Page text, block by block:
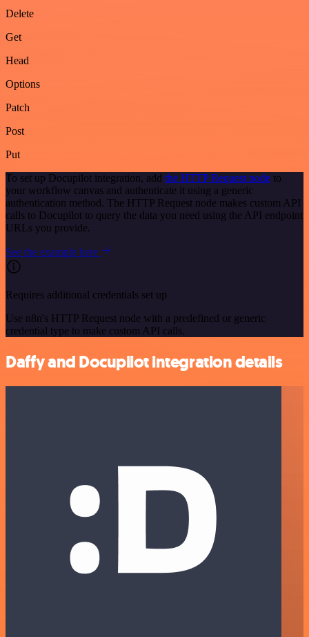
Delete
Get
Head
Options
Patch
Post
Put
To set up Docupilot integration, add the HTTP Request node to
your workflow canvas and authenticate it using a generic
authentication method. The HTTP Request node makes custom API
calls to Docupilot to query the data you need using the API endpoint
URLs you provide.
See the example here
Requires additional credentials set up
Use n8n's HTTP Request node with a predefined or generic
credential type to make custom API calls.
Daffy and Docupilot integration details